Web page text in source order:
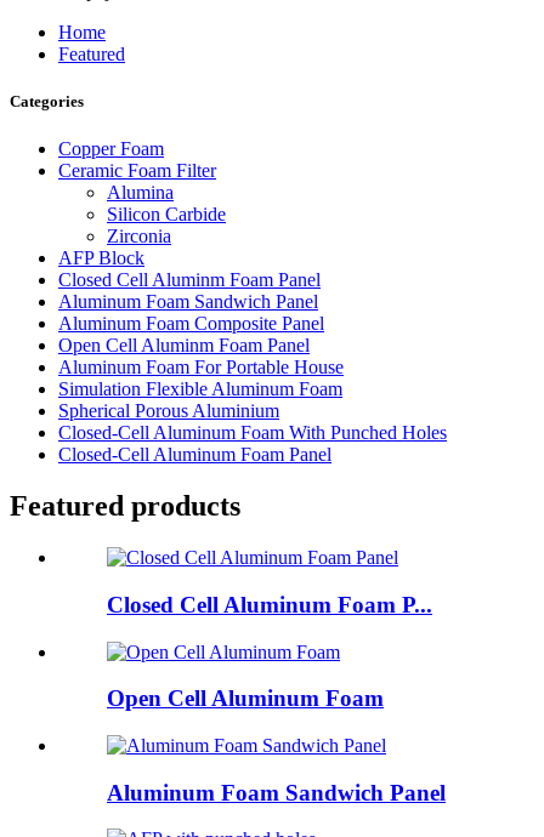
Home
Featured
Categories
Copper Foam
Ceramic Foam Filter
Alumina
Silicon Carbide
Zirconia
AFP Block
Closed Cell Aluminm Foam Panel
Aluminum Foam Sandwich Panel
Aluminum Foam Composite Panel
Open Cell Aluminm Foam Panel
Aluminum Foam For Portable House
Simulation Flexible Aluminum Foam
Spherical Porous Aluminium
Closed-Cell Aluminum Foam With Punched Holes
Closed-Cell Aluminum Foam Panel
Featured products
Closed Cell Aluminum Foam P...
Open Cell Aluminum Foam
Aluminum Foam Sandwich Panel